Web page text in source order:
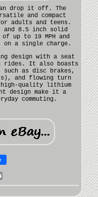
drop it off. The
and compact
adults and teens.
and 8.5 inch solid
up to 19 MPH and
on a single charge.
design with a seat
rides. It also boasts
as disc brakes,
and flowing turn
quality lithium
design make it a
commuting.